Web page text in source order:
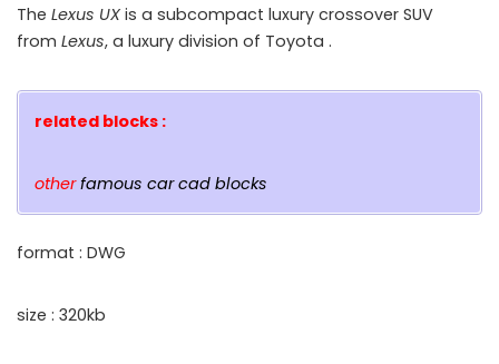
The Lexus UX is a subcompact luxury crossover SUV
from Lexus, a luxury division of Toyota .
related blocks :
otherfamous car cad blocks
format : DWG
size : 320kb